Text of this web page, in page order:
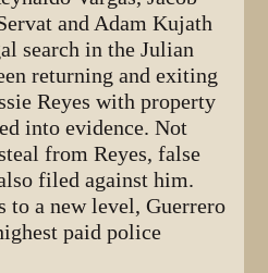
and Adam Kujath
search in the Julian
returning and exiting
Reyes with property
into evidence. Not
from Reyes, false
filed against him.
to a new level, Guerrero
paid police